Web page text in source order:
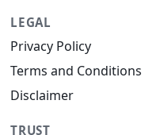
LEGAL
Privacy Policy
Terms and Conditions
Disclaimer
TRUST